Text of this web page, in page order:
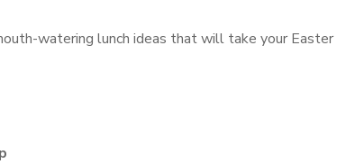
watering lunch ideas that will take your